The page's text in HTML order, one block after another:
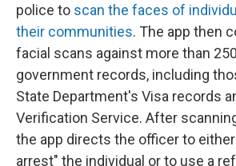
police to scan the faces of
their communities. The app then
facial scans against more than
government records, including
State Department's Visa records
Verification Service. After
the app directs the officer to
arrest" the individual or to use a